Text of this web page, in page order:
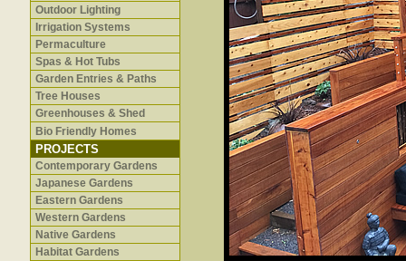
Outdoor Lighting
Irrigation Systems
Permaculture
Spas & Hot Tubs
Garden Entries & Paths
Tree Houses
Greenhouses & Shed
Bio Friendly Homes
PROJECTS
Contemporary Gardens
Japanese Gardens
Eastern Gardens
Western Gardens
Native Gardens
Habitat Gardens